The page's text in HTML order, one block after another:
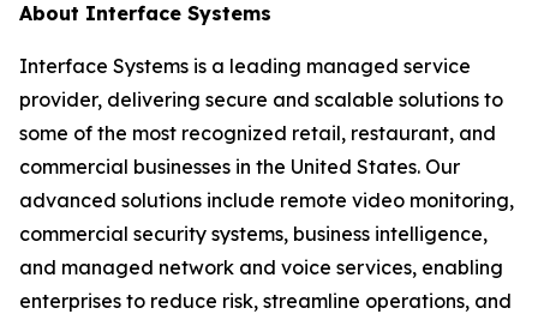
About Interface Systems
Interface Systems is a leading managed service
provider, delivering secure and scalable solutions to
some of the most recognized retail, restaurant, and
commercial businesses in the United States. Our
advanced solutions include remote video monitoring,
commercial security systems, business intelligence,
and managed network and voice services, enabling
enterprises to reduce risk, streamline operations, and